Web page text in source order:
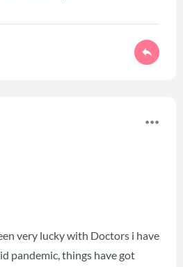
very lucky with Doctors i have
pandemic, things have got